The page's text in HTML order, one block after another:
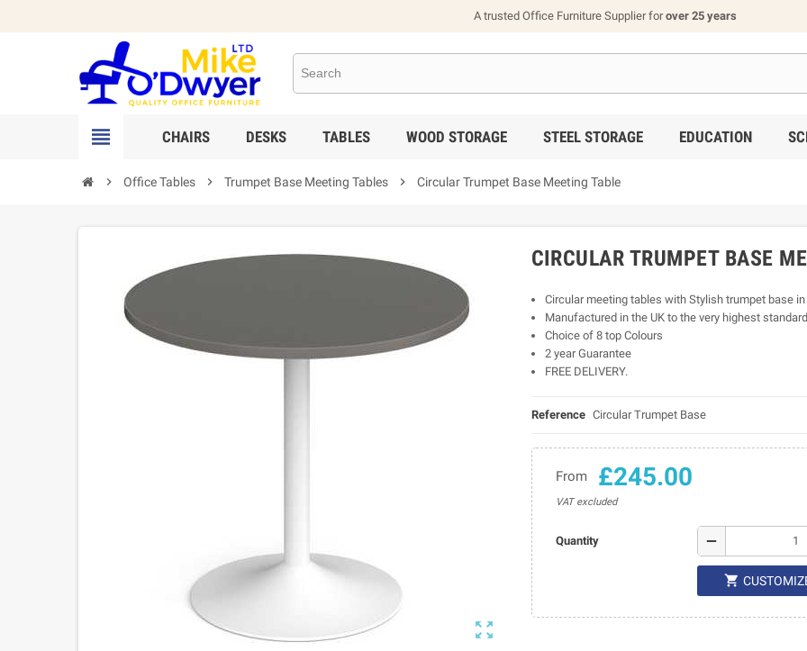
A trusted Office Furniture Supplier forover 25 years
 CHAIRS DESKS TABLES WOOD STORAGE STEEL STORAGE EDUCATION
 Office Tables  Trumpet Base Meeting Tables  Circular Trumpet Base Meeting Table

CIRCULAR TRUMPET BASE
Circular meeting tables with Stylish trumpet base in
Manufactured in the UK to the very highest
Choice of 8 top Colours
2 year Guarantee
FREE DELIVERY.
Reference Circular Trumpet Base
From £245.00
VAT excluded
Quantity remove
